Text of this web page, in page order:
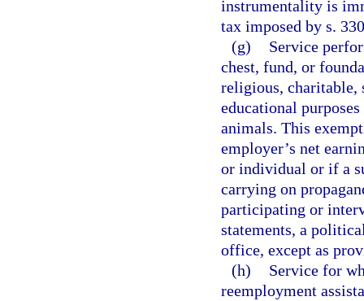
instrumentality is
tax imposed by s.
(g)
Service
chest, fund, or
religious,
educational
animals. This
employer’s net
or individual or if a
carrying on
participating or
statements, a
office, except as
(h)
Service for
reemployment